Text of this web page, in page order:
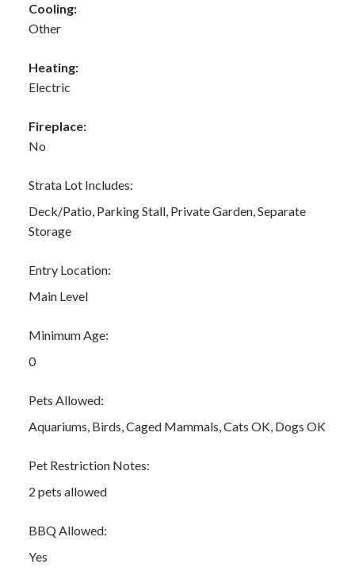
Cooling:
Other
Heating:
Electric
Fireplace:
No
Strata Lot Includes:
Deck/Patio, Parking Stall, Private Garden, Separate
Storage
Entry Location:
Main Level
Minimum Age:
0
Pets Allowed:
Aquariums, Birds, Caged Mammals, Cats OK, Dogs OK
Pet Restriction Notes:
2 pets allowed
BBQ Allowed:
Yes